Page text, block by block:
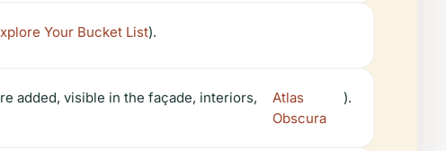
Your Bucket List).
added, visible in the façade, interiors,
Atlas
Obscura
).